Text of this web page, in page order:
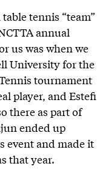
tennis “team”
annual
us was when we
University for the
tournament
player, and Estefi
there as part of
ended up
event and made it
that year.